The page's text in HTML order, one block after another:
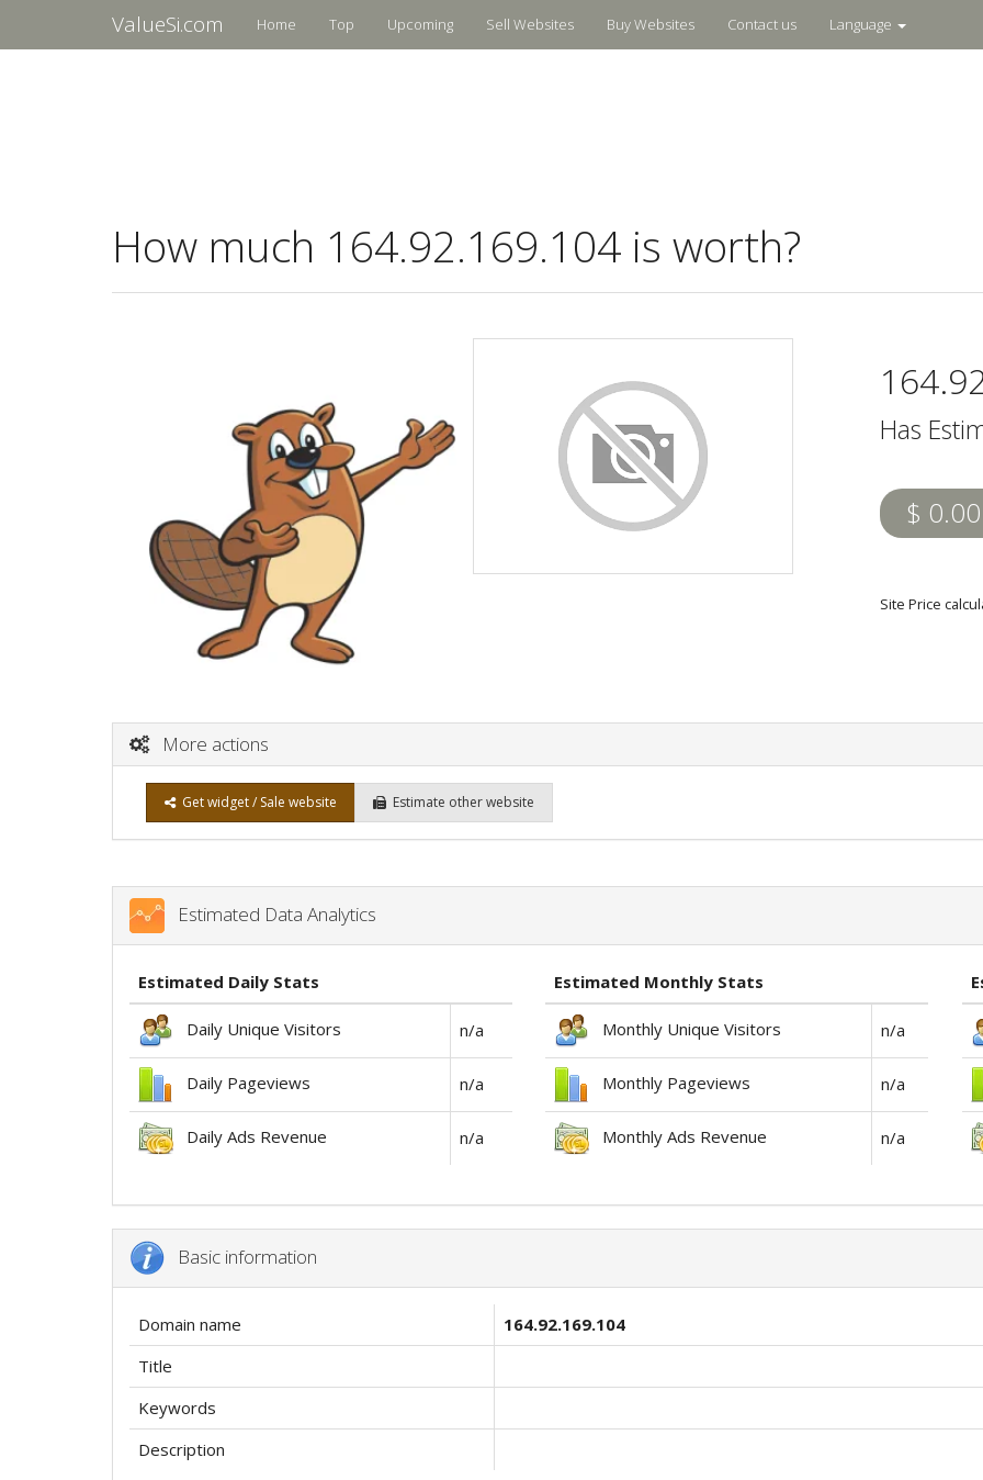
ValueSi.com Home Top Upcoming Sell Websites Buy Websites Contact us Language
How much 164.92.169.104 is worth?
Has
$ 0.00
Site Price
More actions
Get widget / Sale website Estimate other website
Estimated Data Analytics
Estimated Daily Stats
Daily Unique Visitors n/a
Daily Pageviews n/a
Daily Ads Revenue n/a
Estimated Monthly Stats
Monthly Unique Visitors n/a
Monthly Pageviews n/a
Monthly Ads Revenue n/a
Basic information
Domain name
164.92.169.104
Title
Keywords
Description